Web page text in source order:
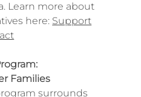
Learn more about
here: Support
Families
surrounds